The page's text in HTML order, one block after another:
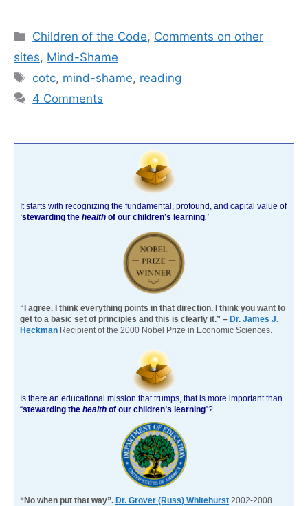
Categories
Children of the Code, Comments on other
sites, Mind-Shame
Tags
cotc, mind-shame, reading
4 Comments
It starts with recognizing the fundamental, profound, and capital value of
‘stewarding the health of our children’s learning.’
“I agree. I think everything points in that direction. I think you want to
get to a basic set of principles and this is clearly it.” – Dr. James J.
Heckman Recipient of the 2000 Nobel Prize in Economic Sciences.
Is there an educational mission that trumps, that is more important than
“stewarding the health of our children’s learning”?
“No when put that way”. Dr. Grover (Russ) Whitehurst 2002-2008